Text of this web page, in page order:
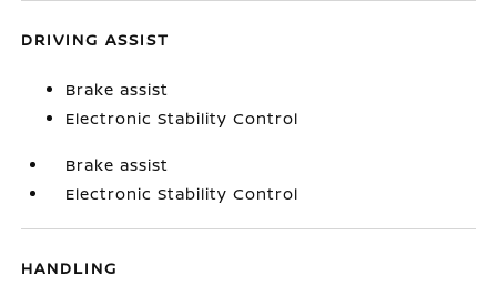
DRIVING ASSIST
Brake assist
Electronic Stability Control
Brake assist
Electronic Stability Control
HANDLING